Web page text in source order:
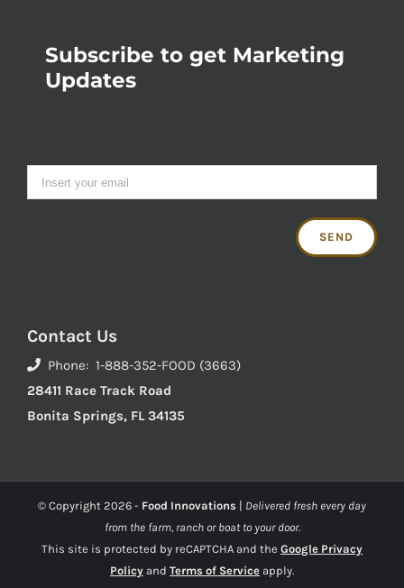
Subscribe to get Marketing
Updates
Contact Us
Phone: 1-888-352-FOOD (3663)
28411 Race Track Road
Bonita Springs, FL 34135
© Copyright 2026 - Food Innovations | Delivered fresh every day
from the farm, ranch or boat to your door.
This site is protected by reCAPTCHA and the Google Privacy
Policy and Terms of Service apply.